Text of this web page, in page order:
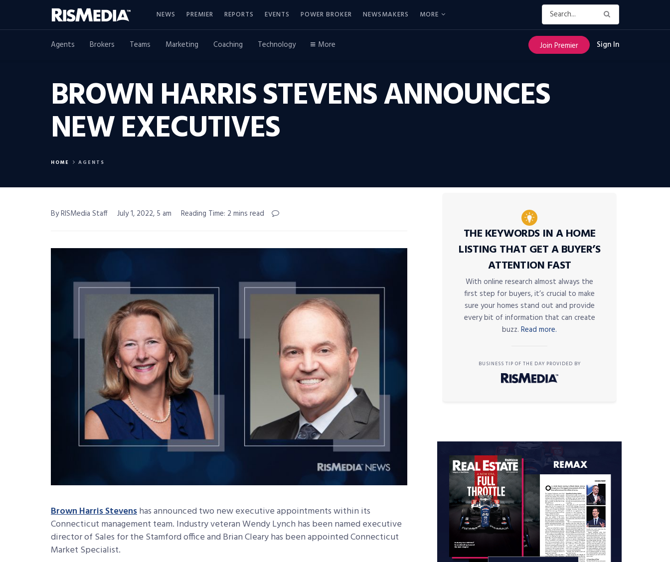
NEWS PREMIER REPORTS EVENTS POWER BROKER NEWSMAKERS MORE
Agents Brokers Teams Marketing Coaching Technology More Join Premier Sign In
BROWN HARRIS STEVENS ANNOUNCES
NEW EXECUTIVES
HOME AGENTS
By RISMedia Staff July 1, 2022, 5 am Reading Time: 2 mins read
Brown Harris Stevenshas announced two new executive appointments within its
Connecticut management team. Industry veteran Wendy Lynch has been named executive
director of Sales for the Stamford office and Brian Cleary has been appointed Connecticut
Market Specialist.
THE KEYWORDS IN A HOME
LISTING THAT GET A BUYER’S
ATTENTION FAST
With online research almost always the
first step for buyers, it’s crucial to make
sure your homes stand out and provide
every bit of information that can create
buzz. Read more.
BUSINESS TIP OF THE DAY PROVIDED BY